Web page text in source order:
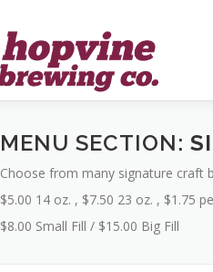
MENU SECTION:
Choose from many signature craft
$5.00 14 oz. , $7.50 23 oz. , $1.75
$8.00 Small Fill / $15.00 Big Fill